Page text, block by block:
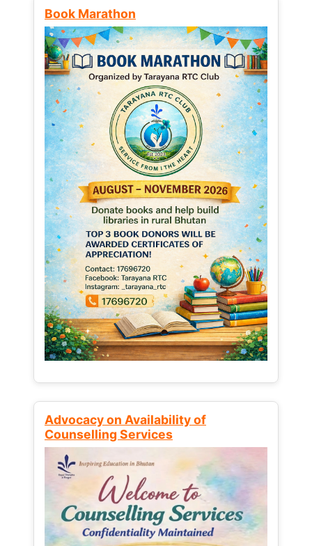
Book Marathon
Advocacy on Availability of
Counselling Services